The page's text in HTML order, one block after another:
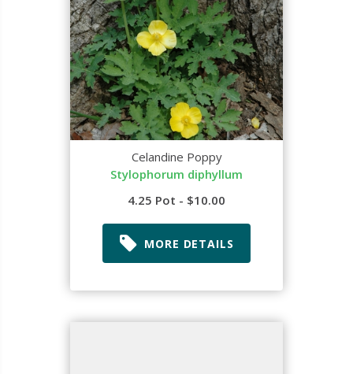
Celandine Poppy
Stylophorum diphyllum
4.25 Pot - $10.00
MORE DETAILS